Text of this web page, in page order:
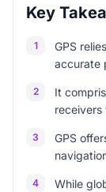
Key
1
GPS
accurate
2
It
receivers
3
GPS
4
While